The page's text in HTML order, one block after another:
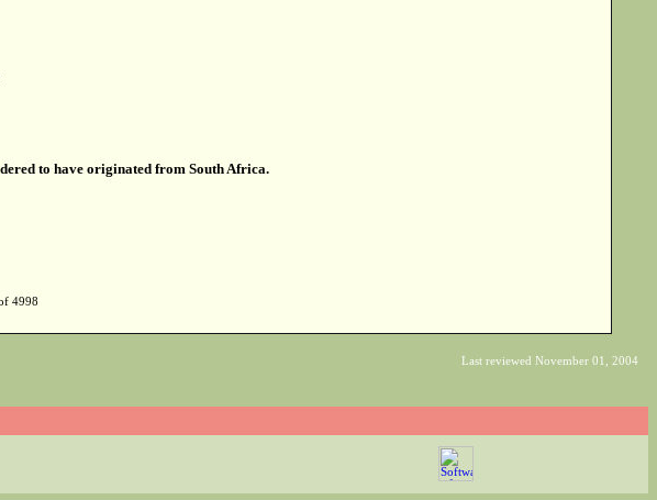
to have originated from South Africa.
4998
Last reviewed November 01, 2004